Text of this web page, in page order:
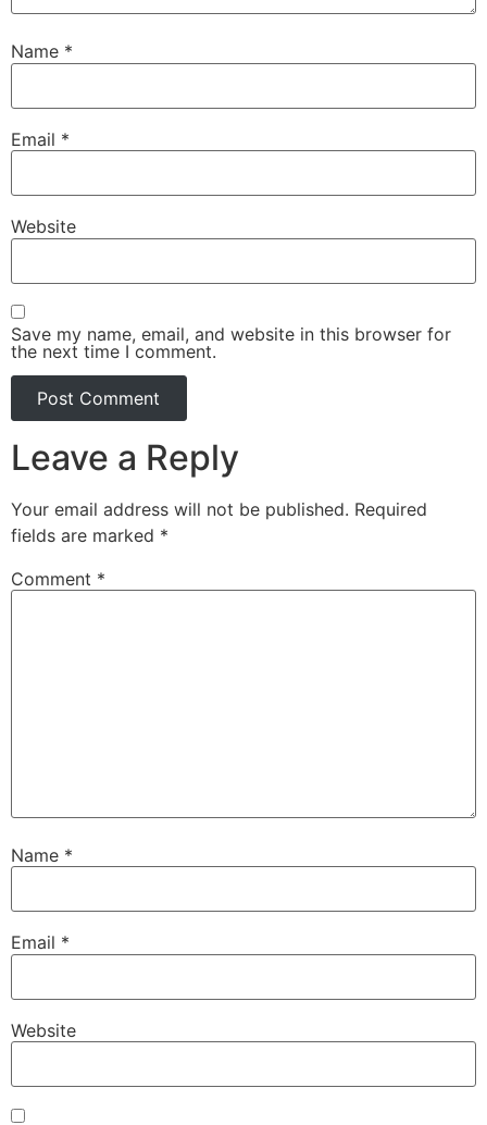
Name *
Email *
Website
Save my name, email, and website in this browser for
the next time I comment.
Leave a Reply
Your email address will not be published. Required
fields are marked *
Comment *
Name *
Email *
Website